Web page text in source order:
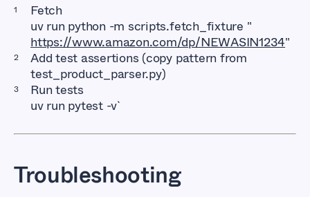
Fetch
uv run python -m scripts.fetch_fixture "
https://www.amazon.com/dp/NEWASIN1234"
Add test assertions (copy pattern from
test_product_parser.py)
Run tests
uv run pytest -v`
Troubleshooting